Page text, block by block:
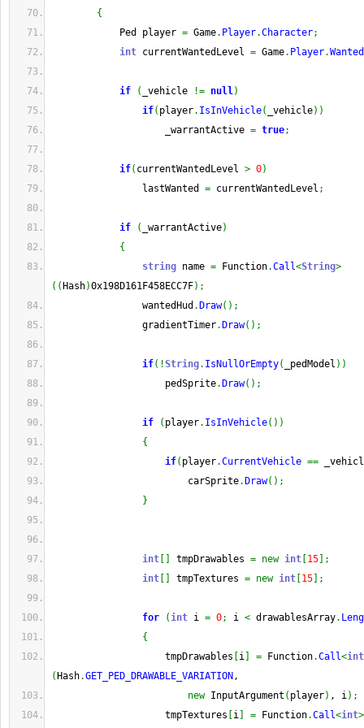
{
Ped player = Game. Player.Character;
int currentWantedLevel = Game. Player.
if ( _vehicle != null)
if( player. IsInVehicle( _vehicle) )
_warrantActive = true;
if( currentWantedLevel > 0)
lastWanted = currentWantedLevel ;
if ( _warrantActive)
{
string name = Function.Call<String>
( ( Hash)0x198D161F458ECC7F) ;
wantedHud . Draw( ) ;
gradientTimer. Draw( ) ;
if( !String. IsNullOrEmpty( _pedModel ) )
pedSprite. Draw( ) ;
if ( player. IsInVehicle( ) )
{
if( player.CurrentVehicle ==
carSprite. Draw( ) ;
}
int tmpDrawables = new int 15
;
int
tmpTextures = new int 15 ;
for (int i = 0; i < drawablesArray.
{
tmpDrawables
i = Function.Call<int
( Hash.GET_PED_DRAWABLE_VARIATION ,
new InputArgument ( player) , i) ;
tmpTextures
i = Function.Call<int>